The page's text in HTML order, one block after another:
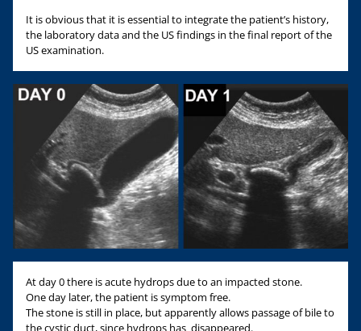
It is obvious that it is essential to integrate the patient’s history,
the laboratory data and the US findings in the final report of the
US examination.
At day 0 there is acute hydrops due to an impacted stone.
One day later, the patient is symptom free.
The stone is still in place, but apparently allows passage of bile to